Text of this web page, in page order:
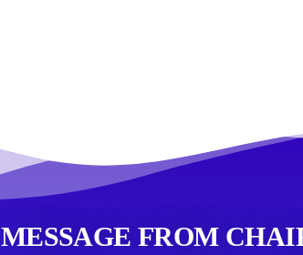
MESSAGE FROM